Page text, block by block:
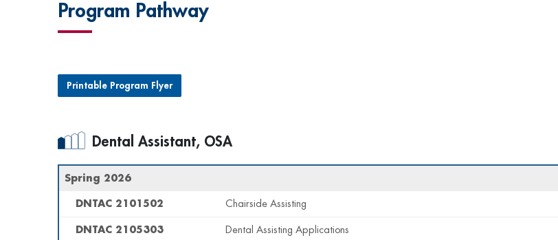
Program Pathway
Printable Program Flyer
Dental Assistant, OSA
Spring 2026
DNTAC 2101502 Chairside Assisting
DNTAC 2105303 Dental Assisting Applications